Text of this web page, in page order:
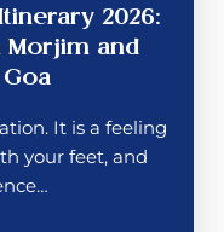
2026:
Morjim and
It is a feeling
your feet, and